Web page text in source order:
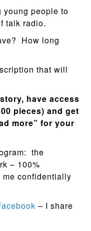
people to
talk radio.
How long
that will
have access
pieces) and get
more” for your
the
– 100%
confidentially
– I share